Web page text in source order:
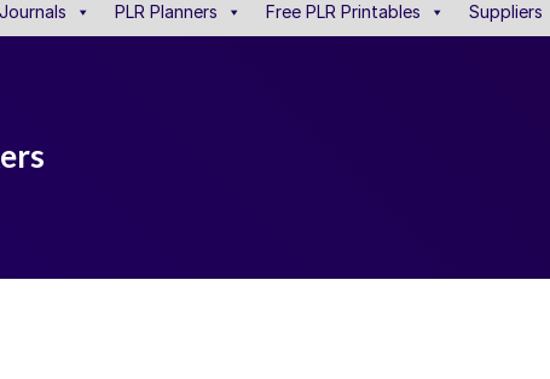
PLR Planners Free PLR Printables Suppliers